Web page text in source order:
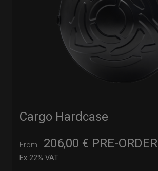
Cargo Hardcase
From 206,00 €
Ex 22% VAT
PRE-ORDER